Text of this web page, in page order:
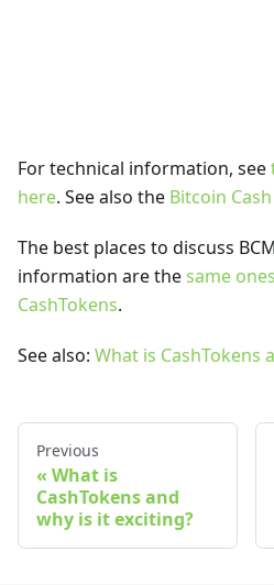
For technical information, see
here. See also the Bitcoin
The best places to discuss
information are thesame
CashTokens.
See also: What is CashTokens
Previous
What is
CashTokens and
why is it exciting?